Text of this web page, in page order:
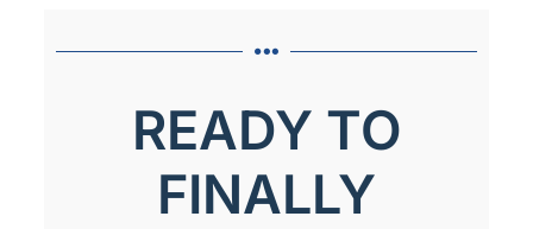
READY TO
FINALLY